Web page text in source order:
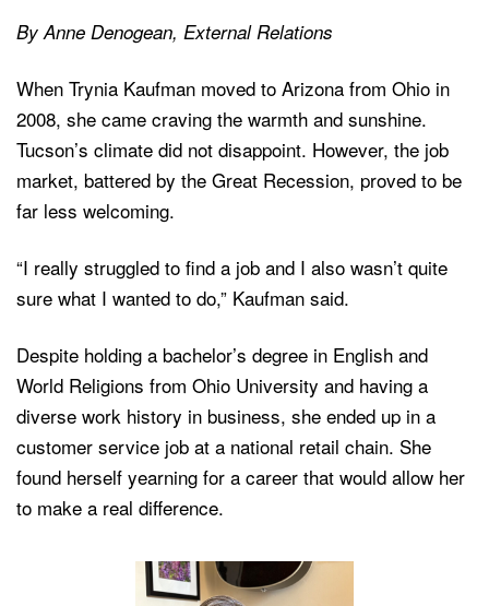
By Anne Denogean, External Relations
When Trynia Kaufman moved to Arizona from Ohio in
2008, she came craving the warmth and sunshine.
Tucson’s climate did not disappoint. However, the job
market, battered by the Great Recession, proved to be
far less welcoming.
“I really struggled to find a job and I also wasn’t quite
sure what I wanted to do,” Kaufman said.
Despite holding a bachelor’s degree in English and
World Religions from Ohio University and having a
diverse work history in business, she ended up in a
customer service job at a national retail chain. She
found herself yearning for a career that would allow her
to make a real difference.